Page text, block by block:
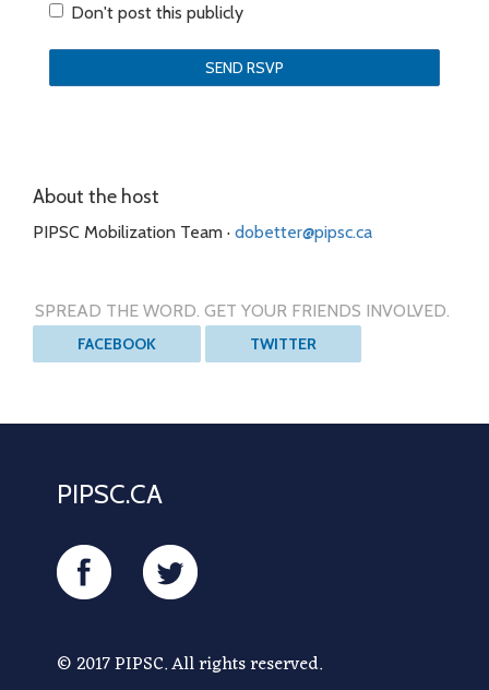
Don't post this publicly
About the host
PIPSC Mobilization Team · dobetter@pipsc.ca
SPREAD THE WORD. GET YOUR FRIENDS INVOLVED.
FACEBOOK TWITTER
PIPSC.CA
FACEBOOKTWITTER
© 2017 PIPSC. All rights reserved.